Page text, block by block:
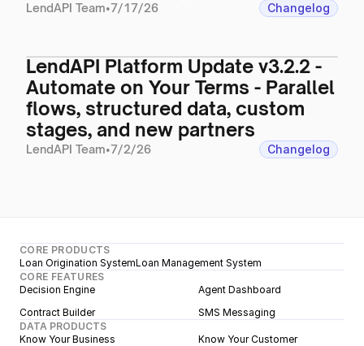
LendAPI Team•7/17/26 Changelog
LendAPI Platform Update v3.2.2 -
Automate on Your Terms - Parallel
flows, structured data, custom
stages, and new partners
LendAPI Team•7/2/26 Changelog
CORE PRODUCTS
Loan Origination SystemLoan Management System
CORE FEATURES
Decision Engine
Agent Dashboard
Contract Builder
SMS Messaging
DATA PRODUCTS
Know Your Business
Know Your Customer